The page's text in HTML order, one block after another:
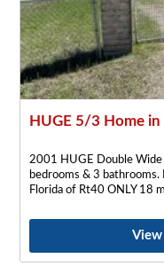
HUGE 5/3 Home
2001 HUGE Double
bedrooms & 3 bathrooms.
Florida of Rt40 ONLY 18